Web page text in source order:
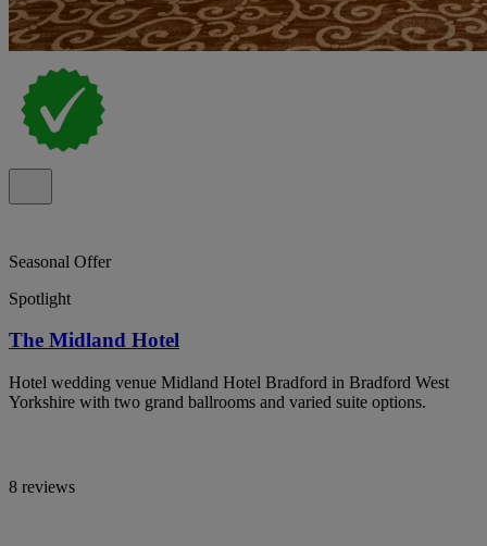
Seasonal Offer
Spotlight
The Midland Hotel
Hotel wedding venue Midland Hotel Bradford in Bradford West
Yorkshire with two grand ballrooms and varied suite options.
8 reviews